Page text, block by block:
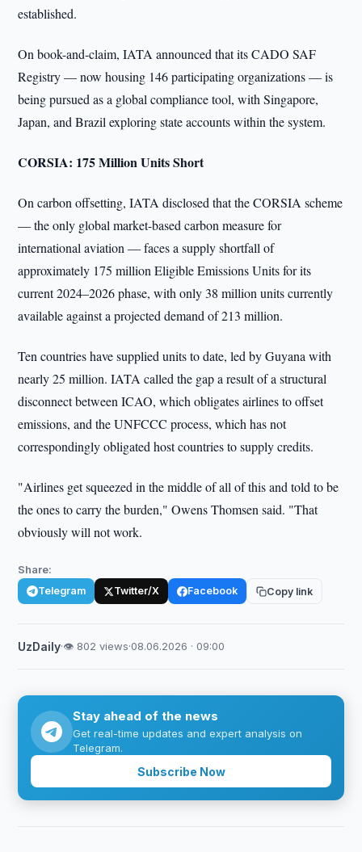
established.
On book-and-claim, IATA announced that its CADO SAF
Registry — now housing 146 participating organizations — is
being pursued as a global compliance tool, with Singapore,
Japan, and Brazil exploring state accounts within the system.
CORSIA: 175 Million Units Short
On carbon offsetting, IATA disclosed that the CORSIA scheme
— the only global market-based carbon measure for
international aviation — faces a supply shortfall of
approximately 175 million Eligible Emissions Units for its
current 2024–2026 phase, with only 38 million units currently
available against a projected demand of 213 million.
Ten countries have supplied units to date, led by Guyana with
nearly 25 million. IATA called the gap a result of a structural
disconnect between ICAO, which obligates airlines to offset
emissions, and the UNFCCC process, which has not
correspondingly obligated host countries to supply credits.
"Airlines get squeezed in the middle of all of this and told to be
the ones to carry the burden," Owens Thomsen said. "That
obviously will not work.
Share:
Telegram Twitter/X Facebook Copy link
UzDaily·👁 802 views·08.06.2026 · 09:00
Stay ahead of the news
Get real-time updates and expert analysis on
Telegram.
Subscribe Now